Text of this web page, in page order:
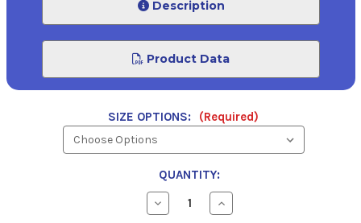
Description
Product Data
SIZE OPTIONS: (Required)
QUANTITY:
Decrease
Quantity
Increase
Quantity